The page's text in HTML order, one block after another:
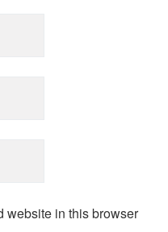
website in this browser